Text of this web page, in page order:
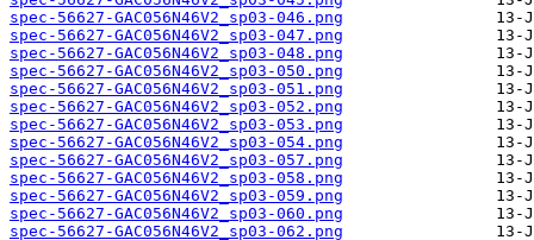
spec-56627-GAC056N46V2_sp03-046.png
spec-56627-GAC056N46V2_sp03-047.png
spec-56627-GAC056N46V2_sp03-048.png
spec-56627-GAC056N46V2_sp03-050.png
spec-56627-GAC056N46V2_sp03-051.png
spec-56627-GAC056N46V2_sp03-052.png
spec-56627-GAC056N46V2_sp03-053.png
spec-56627-GAC056N46V2_sp03-054.png
spec-56627-GAC056N46V2_sp03-057.png
spec-56627-GAC056N46V2_sp03-058.png
spec-56627-GAC056N46V2_sp03-059.png
spec-56627-GAC056N46V2_sp03-060.png
spec-56627-GAC056N46V2_sp03-062.png